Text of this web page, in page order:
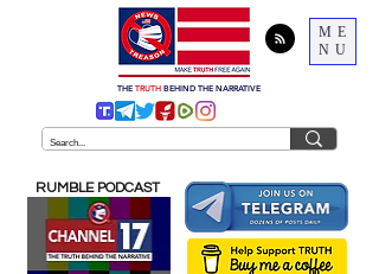
ME
NU
THE TRUTH BEHIND THE NARRATIVE
RUMBLE PODCAST